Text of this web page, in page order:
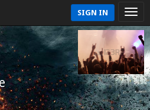
SIGN IN